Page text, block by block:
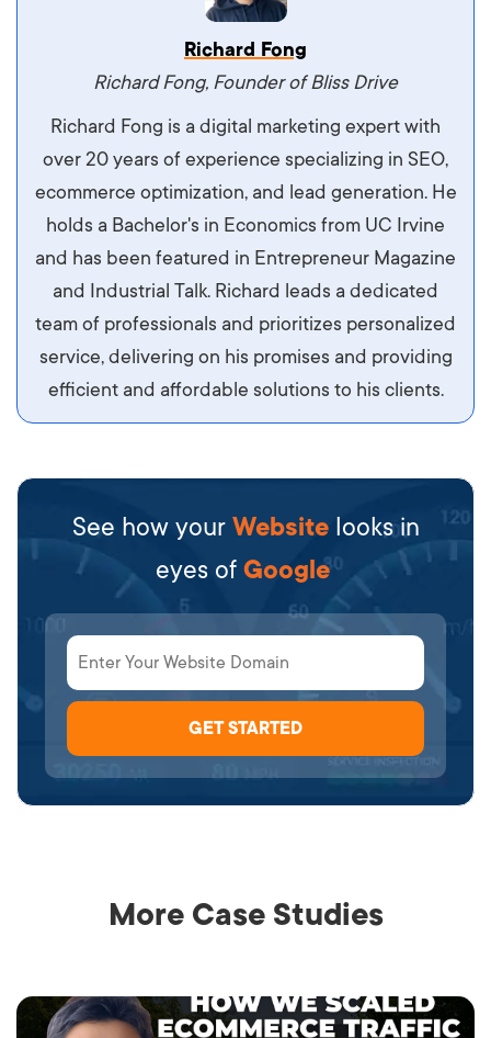
Richard Fong
Richard Fong, Founder of Bliss Drive
Richard Fong is a digital marketing expert with
over 20 years of experience specializing in SEO,
ecommerce optimization, and lead generation. He
holds a Bachelor's in Economics from UC Irvine
and has been featured in Entrepreneur Magazine
and Industrial Talk. Richard leads a dedicated
team of professionals and prioritizes personalized
service, delivering on his promises and providing
efficient and affordable solutions to his clients.
See how your Website looks in
eyes of Google
More Case Studies